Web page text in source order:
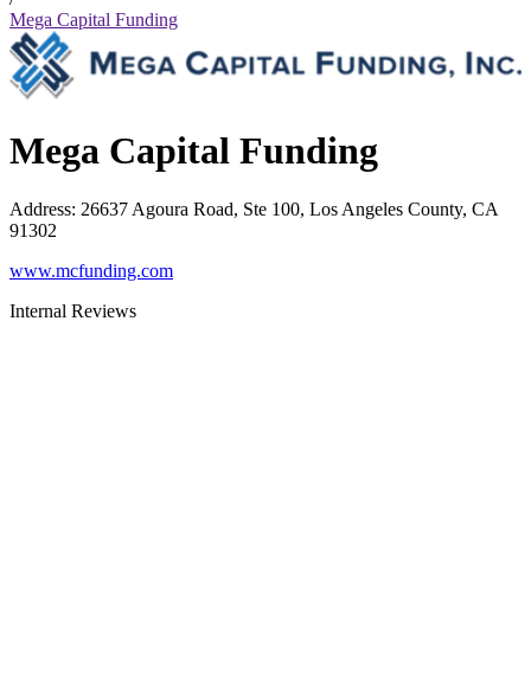
Mega Capital Funding
Mega Capital Funding
Address: 26637 Agoura Road, Ste 100, Los Angeles County, CA
91302
www.mcfunding.com
Internal Reviews